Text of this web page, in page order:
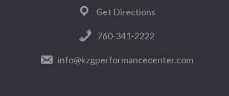
Get Directions
760-341-2222
info@kzgperformancecenter.com